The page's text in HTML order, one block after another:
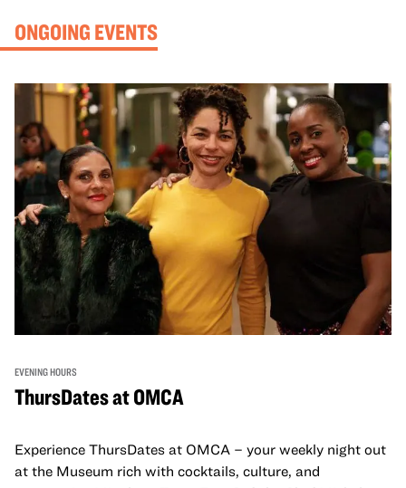
ONGOING EVENTS
EVENING HOURS
ThursDates at OMCA
Experience ThursDates at OMCA – your weekly night out
at the Museum rich with cocktails, culture, and